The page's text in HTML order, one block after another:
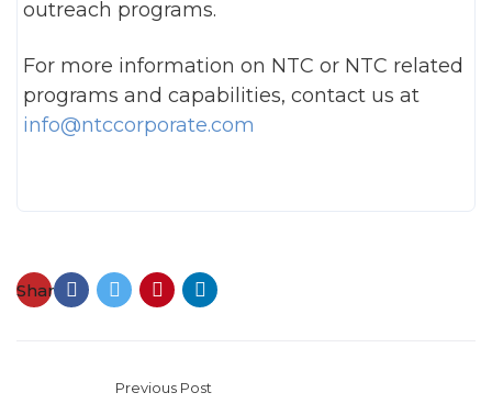
outreach programs.
For more information on NTC or NTC related
programs and capabilities, contact us at
info@ntccorporate.com
Share:
Previous Post